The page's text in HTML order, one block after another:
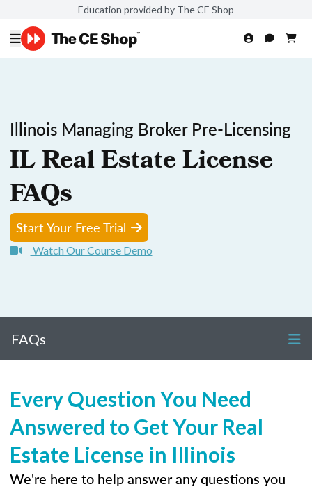
Education provided by The CE Shop
Illinois Managing Broker Pre-Licensing
IL Real Estate License
FAQs
Start Your Free Trial
Watch Our Course Demo
FAQs
Every Question You Need
Answered to Get Your Real
Estate License in Illinois
We're here to help answer any questions you